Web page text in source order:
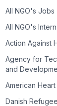
All NGO's Jobs
All NGO's
Action Against
Agency for
and
American
Danish